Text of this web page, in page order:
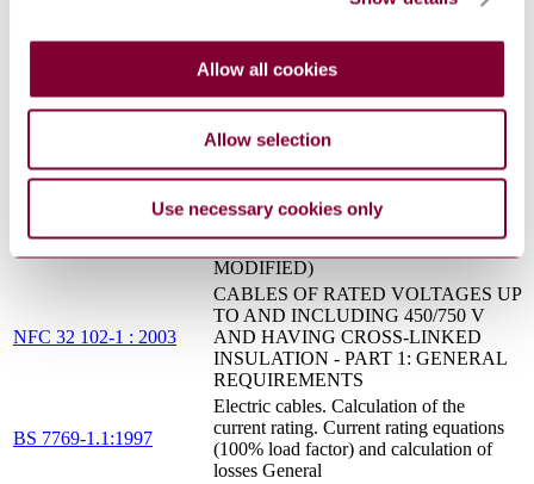
Allow all cookies
Allow selection
Use necessary cookies only
FOR HOUSEHOLD AND SIMILAR
CIRCUIT-BREAKERS FOR A.C.
OPERATION (IEC 60898-1:2002,
EN 60898-
ELECTRICAL ACCESSORIES -
CIRCUIT BREAKERS FOR
FOR HOUSEHOLD AND SIMILAR
INSTALLATIONS - PART 1:
CIRCUIT-BREAKERS FOR A.C.
OPERATION (IEC 60898-1:2002,
MODIFIED)
NFC 32 102-1 : 2003
CABLES OF RATED VOLTAGES UP
TO AND INCLUDING 450/750 V
AND HAVING CROSS-LINKED
INSULATION - PART 1: GENERAL
REQUIREMENTS
BS 7769-1.1:1997
Electric cables. Calculation of the
current rating. Current rating equations
(100% load factor) and calculation of
losses General